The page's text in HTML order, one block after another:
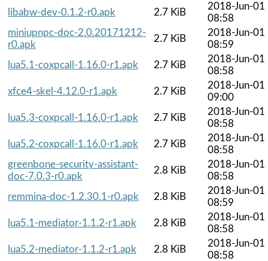
libabw-dev-0.1.2-r0.apk
2.7 KiB
2018-Jun-01
08:58
miniupnpc-doc-2.0.20171212-
r0.apk
2.7 KiB
2018-Jun-01
08:59
lua5.1-coxpcall-1.16.0-r1.apk
2.7 KiB
2018-Jun-01
08:58
xfce4-skel-4.12.0-r1.apk
2.7 KiB
2018-Jun-01
09:00
lua5.3-coxpcall-1.16.0-r1.apk
2.7 KiB
2018-Jun-01
08:58
lua5.2-coxpcall-1.16.0-r1.apk
2.7 KiB
2018-Jun-01
08:58
greenbone-security-assistant-
doc-7.0.3-r0.apk
2.8 KiB
2018-Jun-01
08:58
remmina-doc-1.2.30.1-r0.apk
2.8 KiB
2018-Jun-01
08:59
lua5.1-mediator-1.1.2-r1.apk
2.8 KiB
2018-Jun-01
08:58
lua5.2-mediator-1.1.2-r1.apk
2.8 KiB
2018-Jun-01
08:58